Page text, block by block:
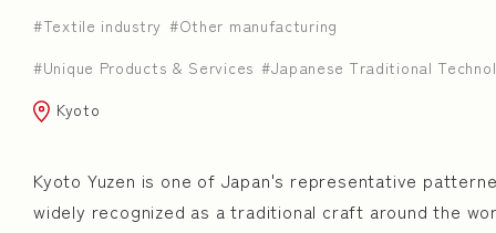
Japanese Traditional Technology
town planning
Unique Products & Services
Leather Artisan
Textile industry
Other manufacturing
Unique Products & Services
Japanese Traditional
Kyoto
Kyoto Yuzen is one of Japan's representative
widely recognized as a traditional craft around the